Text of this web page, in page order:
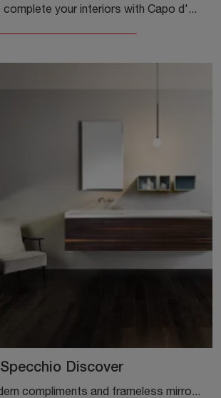
Do you want to complete your interiors with Capo d'Opera Accessories? Here are some different models of lacquered mirrors like the Loop Mirror.
Specchio Discover
If you want modern compliments and frameless mirrors, get information on the Discover Mirror model by the brand Capo d'Opera.